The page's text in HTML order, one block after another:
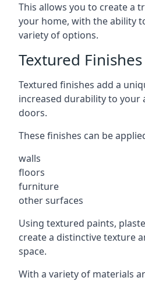
This allows you to create a
your home, with the ability
variety of options.
Textured Finishes
Textured finishes add a
increased durability to your
doors.
These finishes can be
walls
floors
furniture
other surfaces
Using textured paints,
create a distinctive texture
space.
With a variety of materials